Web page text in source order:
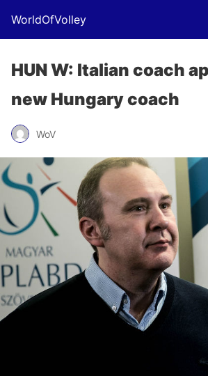
WorldOfVolley
HUN W: Italian coach
new Hungary coach
WoV